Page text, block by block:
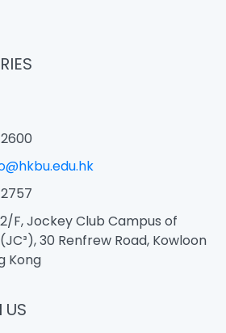
2/F, Jockey Club Campus of
30 Renfrew Road, Kowloon
Kong